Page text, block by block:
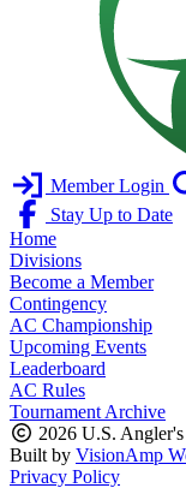
Member Login
Stay Up to Date
Home
Divisions
Become a Member
Contingency
AC Championship
Upcoming Events
Leaderboard
AC Rules
Tournament Archive
2026 U.S.
Built by VisionAmp
Privacy Policy